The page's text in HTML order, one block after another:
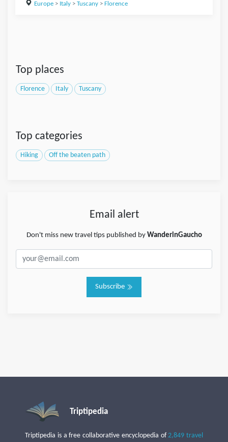
Europe> Italy> Tuscany> Florence
Top places
Florence Italy Tuscany
Top categories
Hiking Off the beaten path
Email alert
Don't miss new travel tips published by WanderinGaucho
Subscribe
Triptipedia
Triptipedia is a free collaborative encyclopedia of2,849 travel